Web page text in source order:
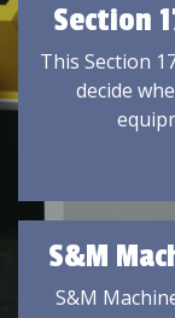
Section
This Section
decide
S&M
S&M